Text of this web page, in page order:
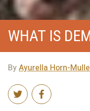
WHAT IS
ByAyurella Horn-